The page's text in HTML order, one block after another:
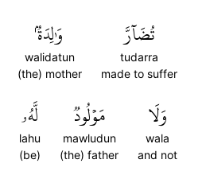
تُضَآرَّ
tudarra
made to suffer
وَٰلِدَةُۢ
walidatun
(the) mother
وَلَا
wala
and not
مَوۡلُودٞ
mawludun
(the) father
لَّهُۥ
lahu
(be)